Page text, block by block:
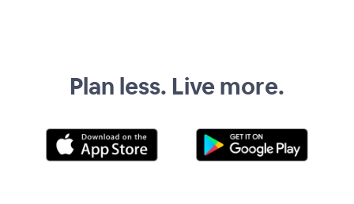
Plan less. Live more.